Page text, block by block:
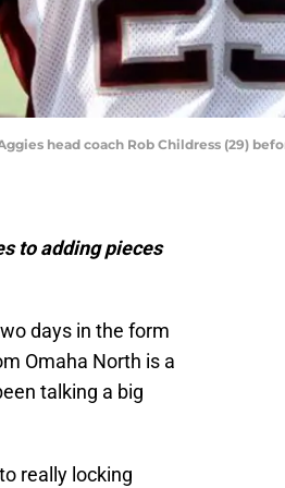
head coach Rob Childress (29)
to adding pieces
days in the form
Omaha North is a
talking a big
really locking